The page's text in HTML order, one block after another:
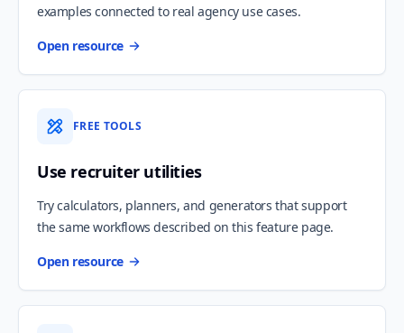
examples connected to real agency use cases.
Open resource
FREE TOOLS
Use recruiter utilities
Try calculators, planners, and generators that support
the same workflows described on this feature page.
Open resource